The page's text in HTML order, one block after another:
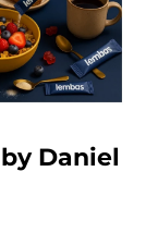
Daniel